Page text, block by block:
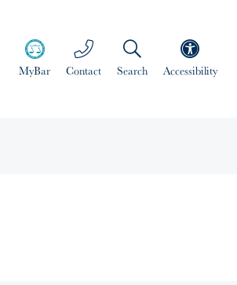
MyBar Contact Search Accessibility